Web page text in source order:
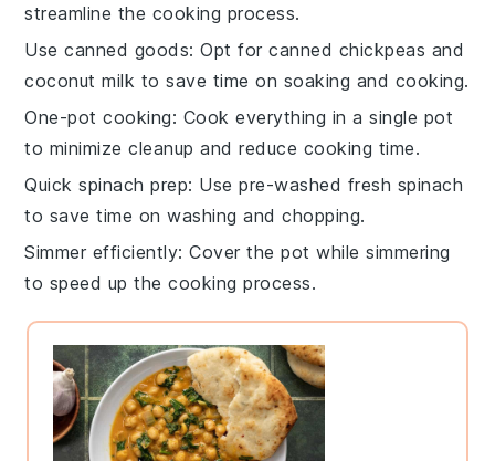
streamline the cooking process.
Use canned goods: Opt for canned chickpeas and
coconut milk to save time on soaking and cooking.
One-pot cooking: Cook everything in a single pot
to minimize cleanup and reduce cooking time.
Quick spinach prep: Use pre-washed fresh spinach
to save time on washing and chopping.
Simmer efficiently: Cover the pot while simmering
to speed up the cooking process.